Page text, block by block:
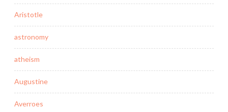
Aristotle
astronomy
atheism
Augustine
Averroes